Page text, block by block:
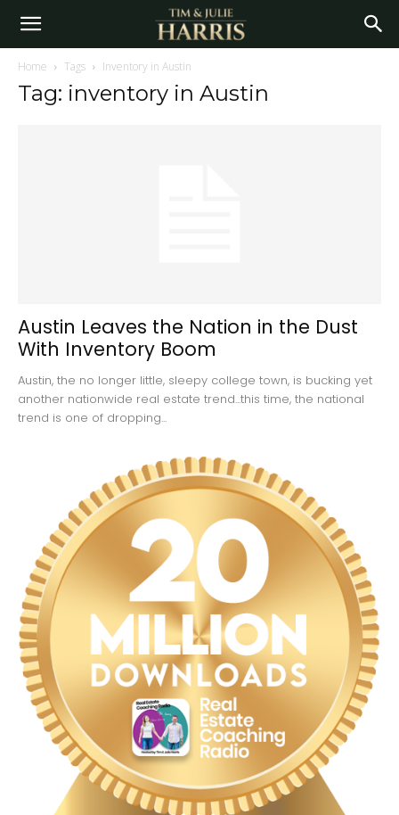
Home Tags Inventory in Austin
Tag: inventory in Austin
Austin Leaves the Nation in the Dust
With Inventory Boom
Austin, the no longer little, sleepy college town, is bucking yet
another nationwide real estate trend...this time, the national
trend is one of dropping...